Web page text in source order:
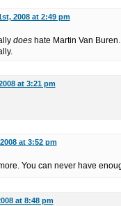
2008 at 2:49 pm
doeshate Martin Van
at 3:21 pm
at 3:52 pm
You can never have
at 8:48 pm